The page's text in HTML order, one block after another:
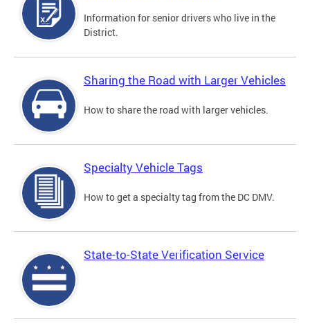
Information for senior drivers who live in the
District.
Sharing the Road with Larger Vehicles
How to share the road with larger vehicles.
Specialty Vehicle Tags
How to get a specialty tag from the DC DMV.
State-to-State Verification Service